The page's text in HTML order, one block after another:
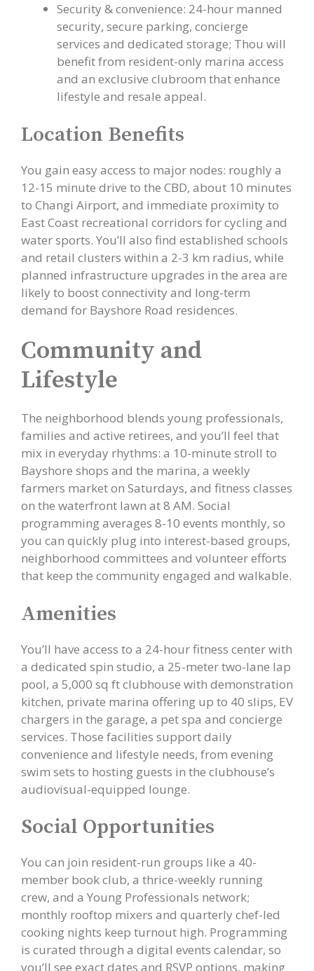
Security & convenience: 24-hour manned
security, secure parking, concierge
services and dedicated storage; Thou will
benefit from resident-only marina access
and an exclusive clubroom that enhance
lifestyle and resale appeal.
Location Benefits
You gain easy access to major nodes: roughly a
12-15 minute drive to the CBD, about 10 minutes
to Changi Airport, and immediate proximity to
East Coast recreational corridors for cycling and
water sports. You’ll also find established schools
and retail clusters within a 2-3 km radius, while
planned infrastructure upgrades in the area are
likely to boost connectivity and long-term
demand for Bayshore Road residences.
Community and
Lifestyle
The neighborhood blends young professionals,
families and active retirees, and you’ll feel that
mix in everyday rhythms: a 10-minute stroll to
Bayshore shops and the marina, a weekly
farmers market on Saturdays, and fitness classes
on the waterfront lawn at 8 AM. Social
programming averages 8-10 events monthly, so
you can quickly plug into interest-based groups,
neighborhood committees and volunteer efforts
that keep the community engaged and walkable.
Amenities
You’ll have access to a 24-hour fitness center with
a dedicated spin studio, a 25-meter two-lane lap
pool, a 5,000 sq ft clubhouse with demonstration
kitchen, private marina offering up to 40 slips, EV
chargers in the garage, a pet spa and concierge
services. Those facilities support daily
convenience and lifestyle needs, from evening
swim sets to hosting guests in the clubhouse’s
audiovisual-equipped lounge.
Social Opportunities
You can join resident-run groups like a 40-
member book club, a thrice-weekly running
crew, and a Young Professionals network;
monthly rooftop mixers and quarterly chef-led
cooking nights keep turnout high. Programming
is curated through a digital events calendar, so
you’ll see exact dates and RSVP options, making